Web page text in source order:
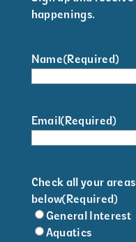
happenings.
Name(Required)
Email(Required)
Check all your
below(Required)
General Interest
Aquatics